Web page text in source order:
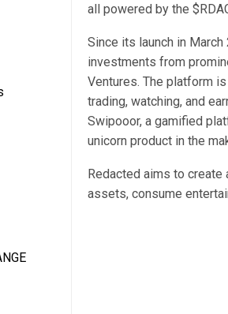
all powered by the
Since its launch in
investments from
Ventures. The platform
trading, watching, and
Swipooor, a gamified
unicorn product in the
Redacted aims to
assets, consume